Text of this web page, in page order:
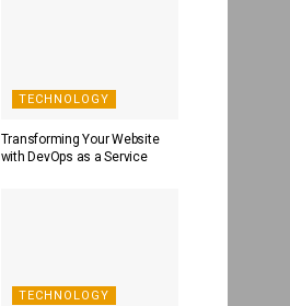
TECHNOLOGY
Transforming Your Website
with DevOps as a Service
TECHNOLOGY